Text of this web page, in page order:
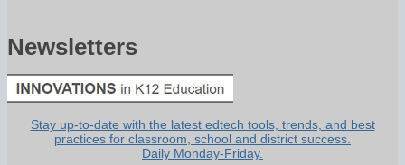
Newsletters
Stay up-to-date with the latest edtech tools, trends, and best
practices for classroom, school and district success.
Daily Monday-Friday.